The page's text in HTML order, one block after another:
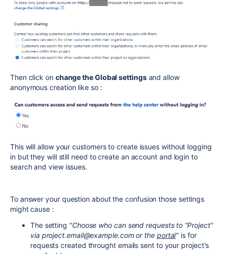
Then click on change the Global settingsand allow
anonymous creation like so :
This will allow your customers to create issues without logging
in but they will still need to create an account and login to
search and view issues.
To answer your question about the confusion those settings
might cause :
The setting "Choose who can send requests to “Project”
via project.email@example.com or the portal" is for
requests created throught emails sent to your project's